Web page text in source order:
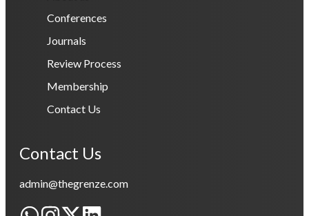
Conferences
Journals
Review Process
Membership
Contact Us
Contact Us
admin@thegrenze.com